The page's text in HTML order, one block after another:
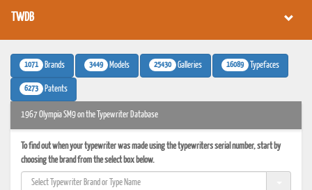
TWDB
1071 Brands 3449 Models 25430 Galleries 16089 Typefaces
6273 Patents
1967 Olympia SM9 on the Typewriter Database
To find out when your typewriter was made using the typewriters serial number, start by
choosing the brand from the select box below.